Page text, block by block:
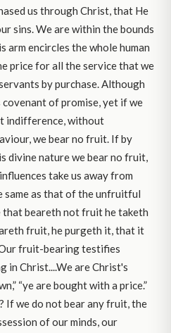
us through Christ, that He
sins. We are within the bounds
arm encircles the whole human
price for all the service that we
by purchase. Although
covenant of promise, yet if we
indifference, without
we bear no fruit. If by
divine nature we bear no fruit,
take us away from
same as that of the unfruitful
that beareth not fruit he taketh
fruit, he purgeth it, that it
fruit-bearing testifies
in Christ....We are Christ's
“ye are bought with a price.”
If we do not bear any fruit, the
of our minds, our